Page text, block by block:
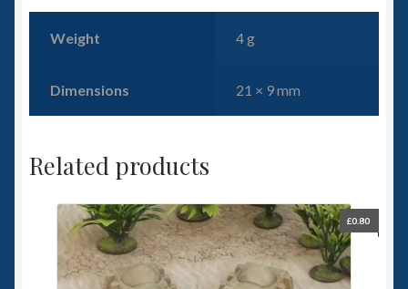
Weight 4 g
Dimensions 21 × 9 mm
Related products
£0.80